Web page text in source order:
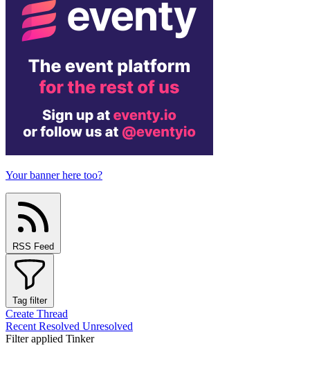
Your banner here too?
RSS Feed
Tag filter
Create Thread
Recent Resolved Unresolved
Filter applied Tinker